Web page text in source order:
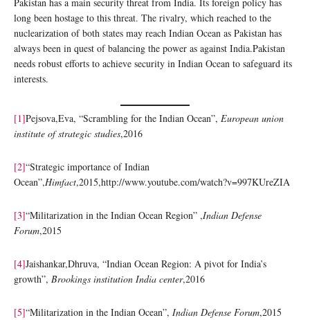
Pakistan has a main security threat from India. Its foreign policy has
long been hostage to this threat. The rivalry, which reached to the
nuclearization of both states may reach Indian Ocean as Pakistan has
always been in quest of balancing the power as against India.Pakistan
needs robust efforts to achieve security in Indian Ocean to safeguard its
interests.
[1]Pejsova,Eva, “Scrambling for the Indian Ocean”, European union
institute of strategic studies,2016
[2]“Strategic importance of Indian
Ocean”,Himfact,2015,http://www.youtube.com/watch?v=997KUreZIA
[3]“Militarization in the Indian Ocean Region” ,Indian Defense
Forum,2015
[4]Jaishankar,Dhruva, “Indian Ocean Region: A pivot for India’s
growth”, Brookings institution India center,2016
[5]“Militarization in the Indian Ocean”, Indian Defense Forum,2015